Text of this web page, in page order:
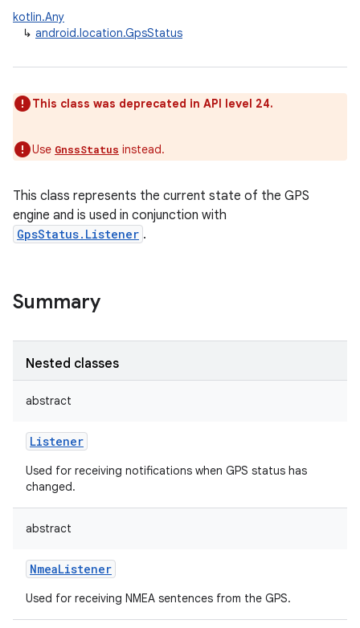
kotlin.Any
↳ android.location.GpsStatus
This class was deprecated in API level 24.
Use GnssStatus instead.
This class represents the current state of the GPS
engine and is used in conjunction with
GpsStatus.Listener .
Summary
Nested classes
abstract
Listener
Used for receiving notifications when GPS status has
changed.
abstract
NmeaListener
Used for receiving NMEA sentences from the GPS.